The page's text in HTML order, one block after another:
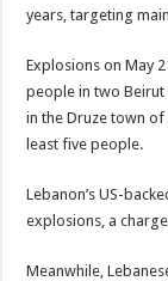
years, targeting
Explosions on May
people in two
in the Druze town of
least five people.
Lebanon’s US-
explosions, a
Meanwhile,